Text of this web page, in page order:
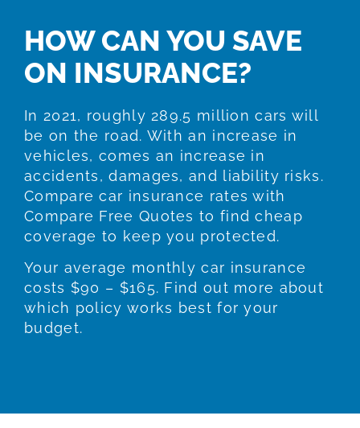
HOW CAN YOU SAVE
ON INSURANCE?
In 2021, roughly 289.5 million cars will
be on the road. With an increase in
vehicles, comes an increase in
accidents, damages, and liability risks.
Compare car insurance rates with
Compare Free Quotes to find cheap
coverage to keep you protected.
Your average monthly car insurance
costs $90 – $165. Find out more about
which policy works best for your
budget.